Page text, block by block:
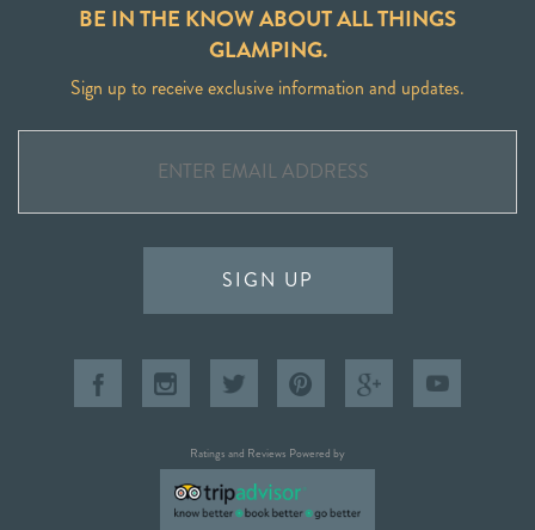
BE IN THE KNOW ABOUT ALL THINGS
GLAMPING.
Sign up to receive exclusive information and updates.
SIGN UP
Ratings and Reviews Powered by